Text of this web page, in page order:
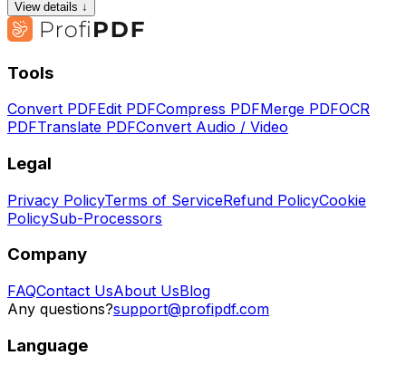
View details ↓
Tools
Convert PDFEdit PDFCompress PDFMerge PDFOCR
PDFTranslate PDFConvert Audio / Video
Legal
Privacy PolicyTerms of ServiceRefund PolicyCookie
PolicySub-Processors
Company
FAQContact UsAbout UsBlog
Any questions?support@profipdf.com
Language